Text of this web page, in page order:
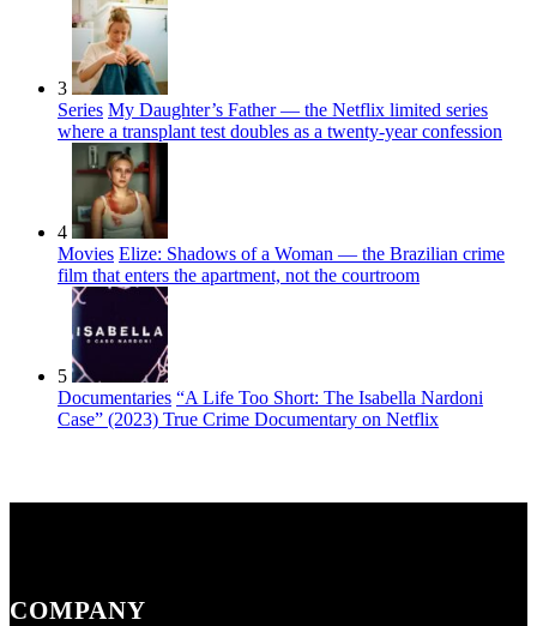
3
Series My Daughter’s Father — the Netflix limited series
where a transplant test doubles as a twenty-year confession
4
Movies Elize: Shadows of a Woman — the Brazilian crime
film that enters the apartment, not the courtroom
5
Documentaries “A Life Too Short: The Isabella Nardoni
Case” (2023) True Crime Documentary on Netflix
COMPANY